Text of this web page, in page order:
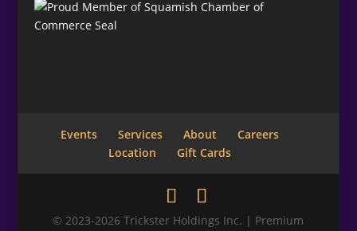
Events Services About
Careers
Location
Gift Cards
© 2023-2026 Trickster Holdings Inc. | Premium